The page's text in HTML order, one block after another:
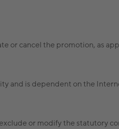
or cancel the promotion, as
and is dependent on the
or modify the statutory